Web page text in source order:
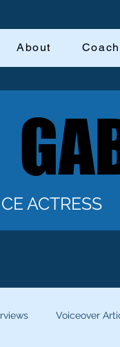
About
ACTRESS
Voiceover